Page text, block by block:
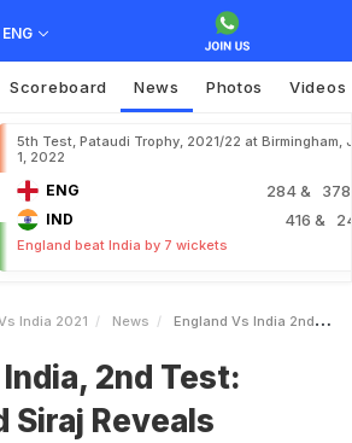
ENG
Scoreboard News Photos Videos
5th Test, Pataudi Trophy, 2021/22 at Birmingham,
1, 2022
ENG 284&
IND 416 &
England beat India by 7 wickets
India 2021 News England Vs India 2nd Test Mohammed Siraj Reveals Reason Behind Finger On Lips Celebration
2nd Test:
Siraj Reveals